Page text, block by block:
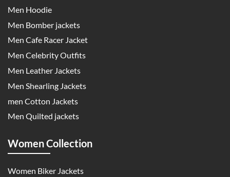
Men Hoodie
Men Bomber jackets
Men Cafe Racer Jacket
Men Celebrity Outfits
Men Leather Jackets
Men Shearling Jackets
men Cotton Jackets
Men Quilted jackets
Women Collection
Women Biker Jackets